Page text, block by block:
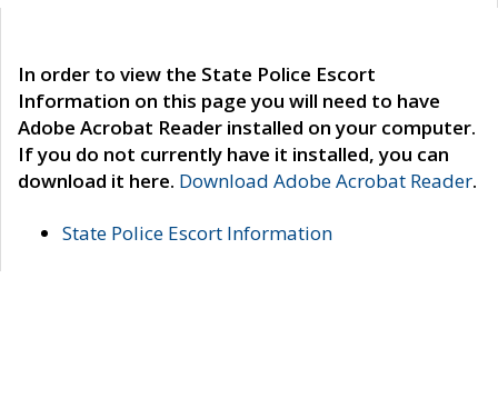
In order to view the State Police Escort
Information on this page you will need to have
Adobe Acrobat Reader installed on your computer.
If you do not currently have it installed, you can
download it here. Download Adobe Acrobat Reader.
State Police Escort Information